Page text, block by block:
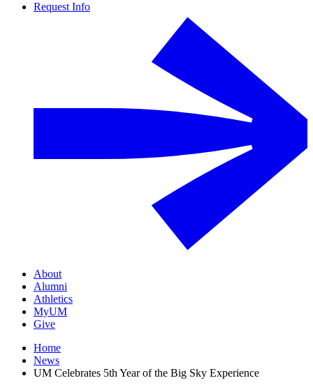
Request Info
About
Alumni
Athletics
MyUM
Give
Home
News
UM Celebrates 5th Year of the Big Sky Experience